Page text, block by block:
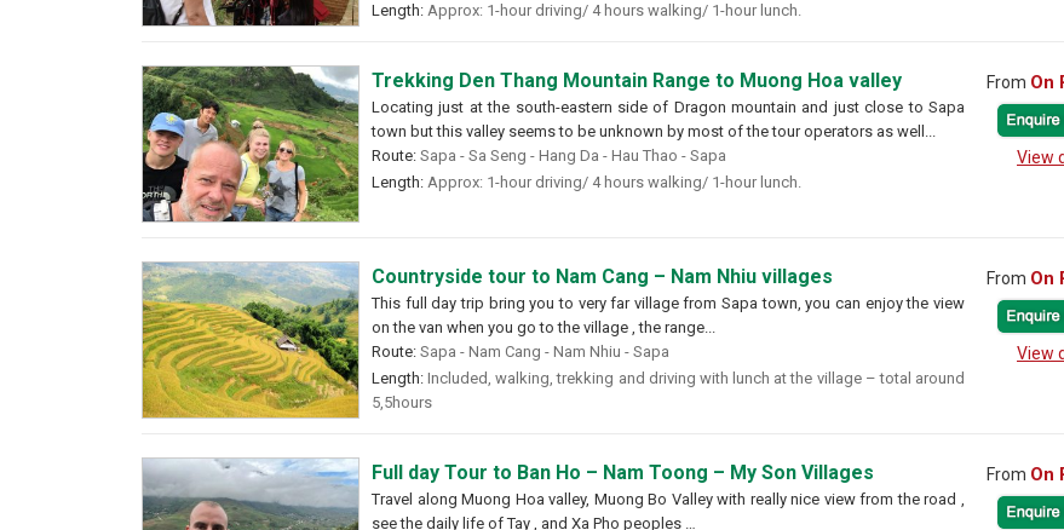
Length: Approx: 1-hour driving/ 4 hours walking/ 1-hour lunch.
Trekking Den Thang Mountain Range to Muong Hoa valley
Locating just at the south-eastern side of Dragon mountain and just close to Sapa
town but this valley seems to be unknown by most of the tour operators as well...
Route: Sapa - Sa Seng - Hang Da - Hau Thao - Sapa
Length: Approx: 1-hour driving/ 4 hours walking/ 1-hour lunch.
From On
View
Countryside tour to Nam Cang – Nam Nhiu villages
This full day trip bring you to very far village from Sapa town, you can enjoy the view
on the van when you go to the village , the range...
Route: Sapa - Nam Cang - Nam Nhiu - Sapa
Length: Included, walking, trekking and driving with lunch at the village – total around
5,5hours
From On
View
Full day Tour to Ban Ho – Nam Toong – My Son Villages
Travel along Muong Hoa valley, Muong Bo Valley with really nice view from the road ,
see the daily life of Tay , and Xa Pho peoples …
From On